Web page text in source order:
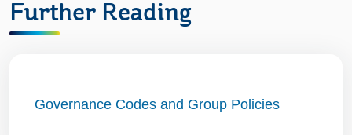
Further Reading
Governance Codes and Group Policies